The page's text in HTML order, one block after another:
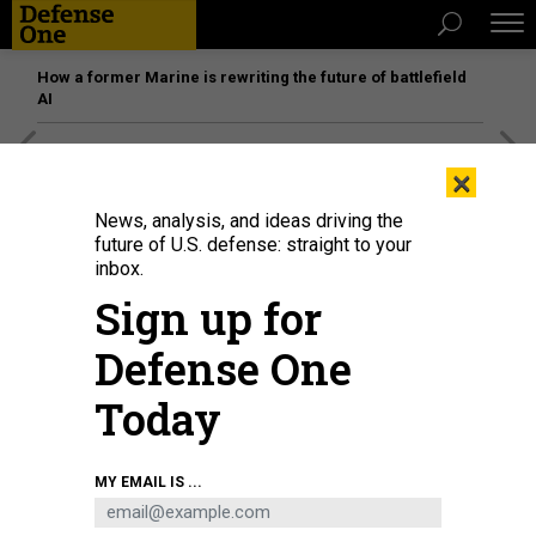
How a former Marine is rewriting the future of battlefield
AI
THREATS
×
News, analysis, and ideas driving the
future of U.S. defense: straight to your
inbox.
Sign up for
Defense One
Today
MY EMAIL IS ...